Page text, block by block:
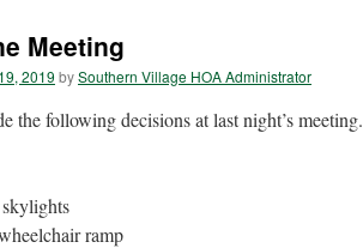
Meeting
2019 bySouthern Village HOA Administrator
the following decisions at last night’s meeting.
ramp